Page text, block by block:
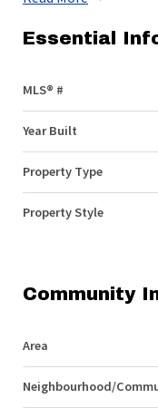
Essential
MLS® #
Year Built
Property Type
Property Style
Community
Area
Neighbourhood/